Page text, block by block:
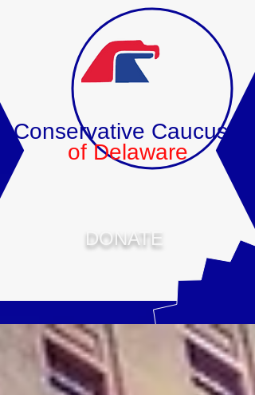
Conservative Caucus
DONATE
of Delaware